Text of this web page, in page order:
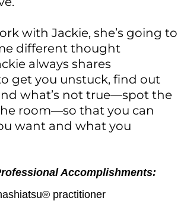
with Jackie, she’s going to
different thought
always shares
get you unstuck, find out
what’s not true—spot the
room—so that you can
want and what you
Accomplishments:
practitioner